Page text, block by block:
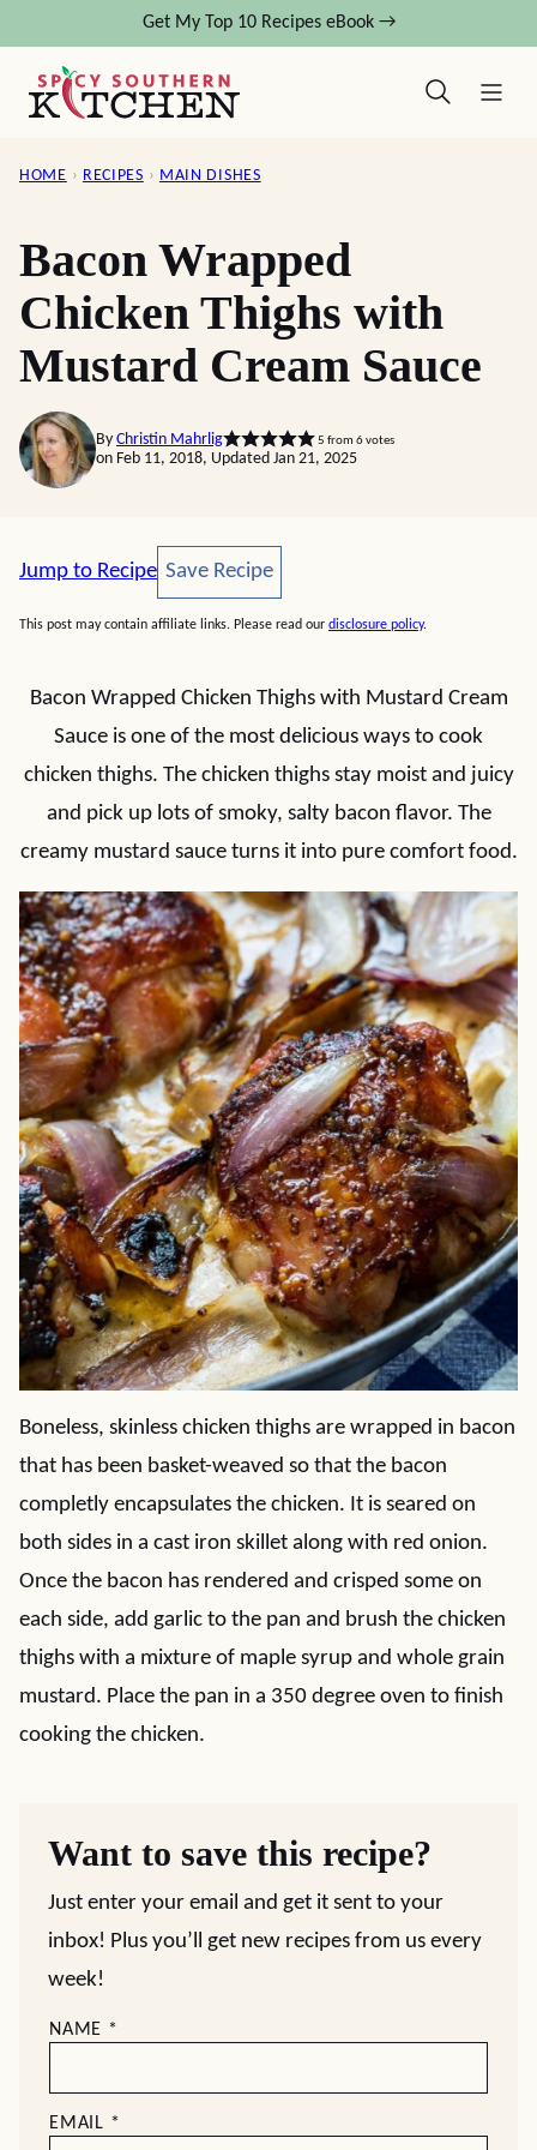
content
Get My Top 10 Recipes eBook →
HOME › RECIPES › MAIN DISHES
Bacon Wrapped
Chicken Thighs with
Mustard Cream Sauce
By Christin Mahrlig 5 from 6votes
on Feb 11, 2018, Updated Jan 21, 2025
Jump to Recipe Save Recipe
Save Recipe
This post may contain affiliate links. Please read our disclosure policy.
Bacon Wrapped Chicken Thighs with Mustard Cream
Sauce is one of the most delicious ways to cook
chicken thighs. The chicken thighs stay moist and juicy
and pick up lots of smoky, salty bacon flavor. The
creamy mustard sauce turns it into pure comfort food.
Boneless, skinless chicken thighs are wrapped in bacon
that has been basket-weaved so that the bacon
completly encapsulates the chicken. It is seared on
both sides in a cast iron skillet along with red onion.
Once the bacon has rendered and crisped some on
each side, add garlic to the pan and brush the chicken
thighs with a mixture of maple syrup and whole grain
mustard. Place the pan in a 350 degree oven to finish
cooking the chicken.
Want to save this recipe?
Just enter your email and get it sent to your
inbox! Plus you’ll get new recipes from us every
week!
NAME *
EMAIL *